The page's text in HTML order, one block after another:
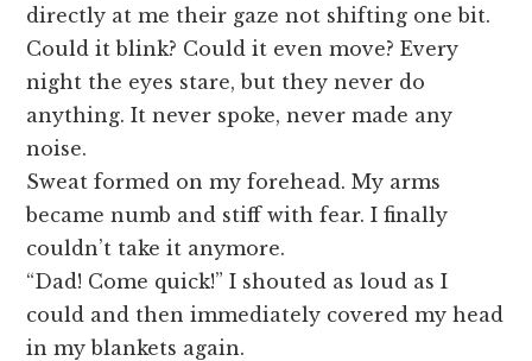
directly at me their gaze not shifting one bit.
Could it blink? Could it even move? Every
night the eyes stare, but they never do
anything. It never spoke, never made any
noise.
Sweat formed on my forehead. My arms
became numb and stiff with fear. I finally
couldn’t take it anymore.
“Dad! Come quick!” I shouted as loud as I
could and then immediately covered my head
in my blankets again.